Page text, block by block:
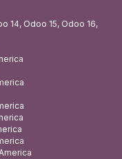
14, Odoo 15, Odoo 16,